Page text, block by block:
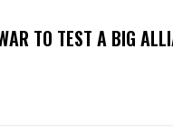
TO TEST A BIG